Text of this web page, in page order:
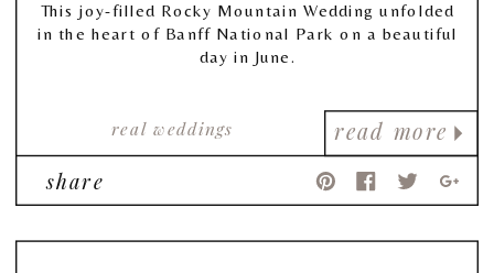
read more
real weddings
This joy-filled Rocky Mountain Wedding unfolded
in the heart of Banff National Park on a beautiful
day in June.
share